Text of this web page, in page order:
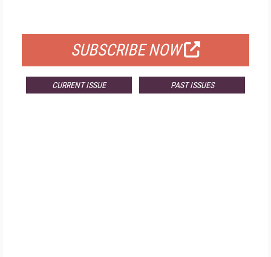
SUBSCRIBE NOW
CURRENT ISSUE PAST ISSUES